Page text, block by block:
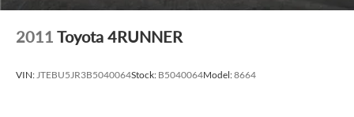
Security system
Speed control
2011 Toyota 4RUNNER
VIN: JTEBU5JR3B5040064Stock: B5040064Model:8664